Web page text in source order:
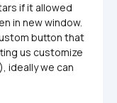
if it allowed
in new window.
button that
us customize
ideally we can